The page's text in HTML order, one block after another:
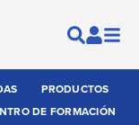
PRODUCTOS
DE FORMACIÓN